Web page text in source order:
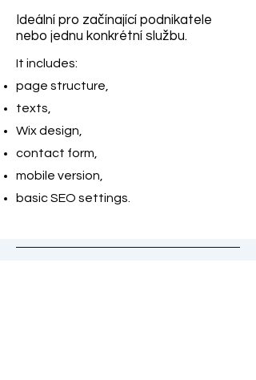
Ideální pro začínající podnikatele
nebo jednu konkrétní službu.
It includes:
page structure,
texts,
Wix design,
contact form,
mobile version,
basic SEO settings.